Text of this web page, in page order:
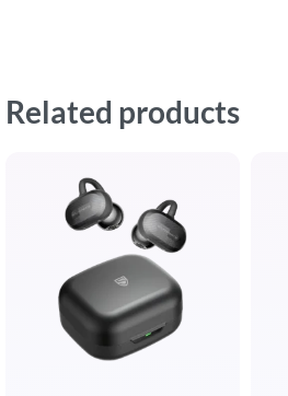
Related products